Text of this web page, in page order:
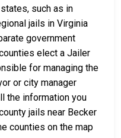
such as in
jails in Virginia
government
elect a Jailer
for managing the
or city manager
the information you
jails near Becker
counties on the map